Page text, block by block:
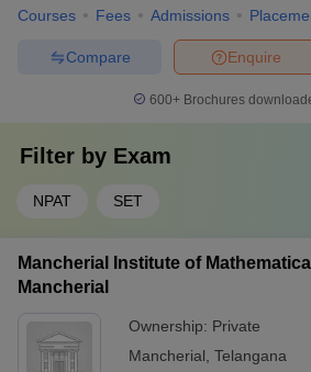
Courses Fees Admissions
Enquire
Compare
600+ Brochures
Filter by Exam
NPAT SET
Mancherial Institute of
Mancherial
Ownership: Private
Mancherial Telangana